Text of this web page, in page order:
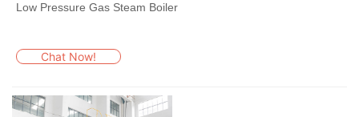
Low Pressure Gas Steam Boiler
Chat Now!